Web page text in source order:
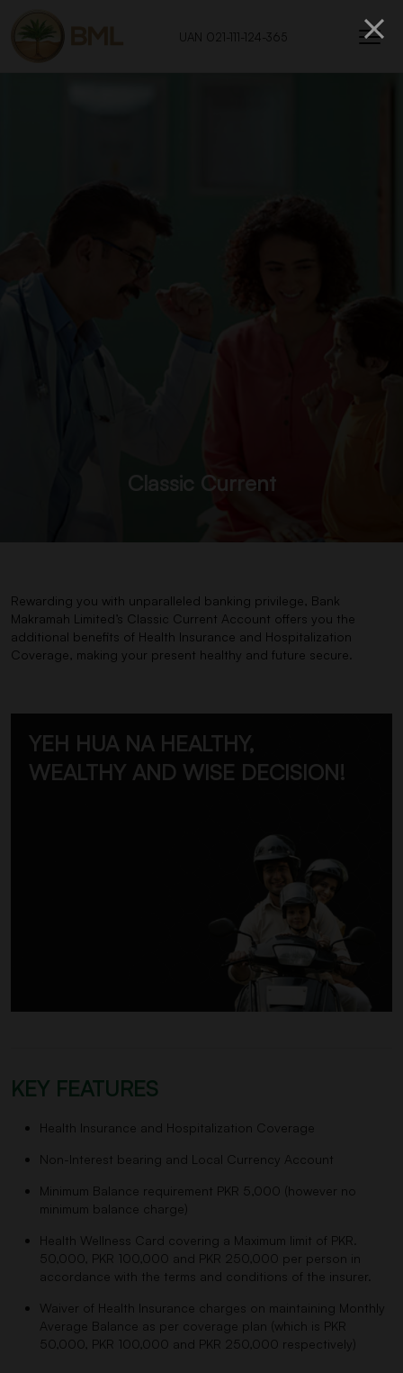
UAN 021-111-124-365
Classic Current
Rewarding you with unparalleled banking privilege, Bank
Makramah Limited’s Classic Current Account offers you the
additional benefits of Health Insurance and Hospitalization
Coverage, making your present healthy and future secure.
YEH HUA NA HEALTHY,
WEALTHY AND WISE DECISION!
KEY FEATURES
Health Insurance and Hospitalization Coverage
Non-Interest bearing and Local Currency Account
Minimum Balance requirement PKR 5,000 (however no
minimum balance charge)
Health Wellness Card covering a Maximum limit of PKR.
50,000, PKR 100,000 and PKR 250,000 per person in
accordance with the terms and conditions of the insurer.
Waiver of Health Insurance charges on maintaining Monthly
Average Balance as per coverage plan (which is PKR
50,000, PKR 100,000 and PKR 250,000 respectively)